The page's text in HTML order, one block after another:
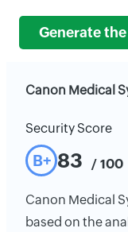
Generate
Canon Medical
Security Score
B+ 83 / 100
Canon Medical
based on the